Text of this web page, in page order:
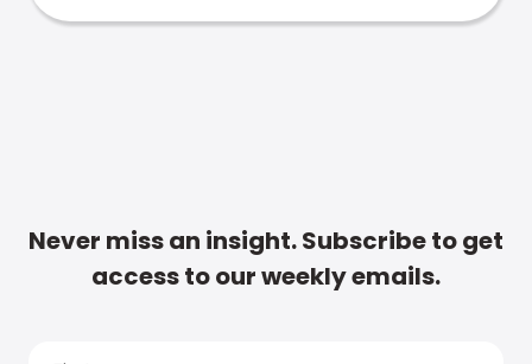
Never miss an insight. Subscribe to get
access to our weekly emails.